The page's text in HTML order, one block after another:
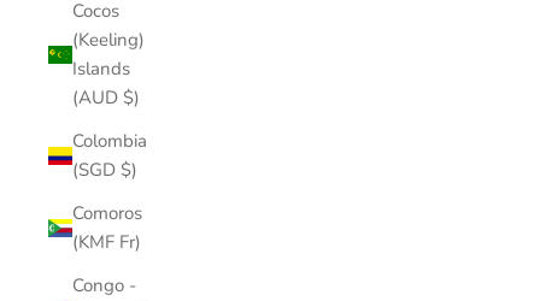
Cocos
(Keeling)
Islands
(AUD $)
Colombia
(SGD $)
Comoros
(KMF Fr)
Congo -